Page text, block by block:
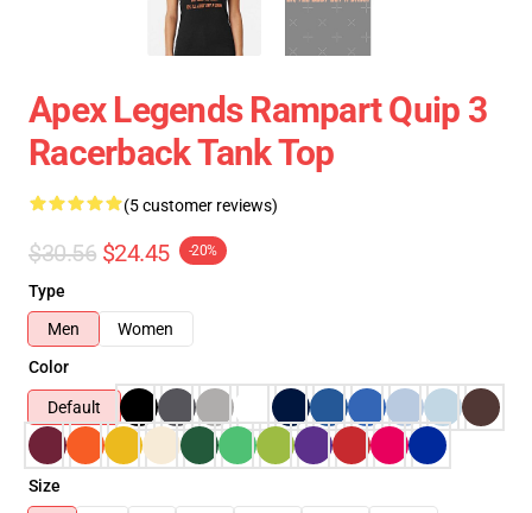
Apex Legends Rampart Quip 3
Racerback Tank Top
(5 customer reviews)
$30.56 $24.45 -20%
Type
Men
Women
Color
Default
Size